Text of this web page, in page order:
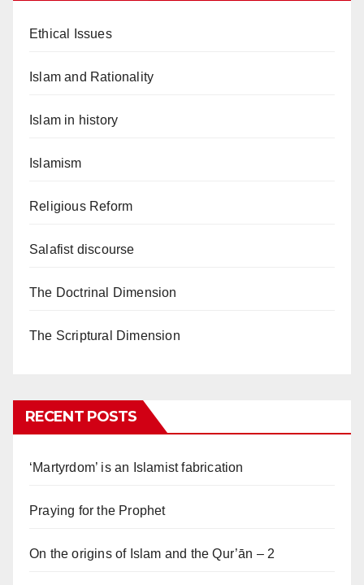
Ethical Issues
Islam and Rationality
Islam in history
Islamism
Religious Reform
Salafist discourse
The Doctrinal Dimension
The Scriptural Dimension
RECENT POSTS
‘Martyrdom’ is an Islamist fabrication
Praying for the Prophet
On the origins of Islam and the Qur’ān – 2